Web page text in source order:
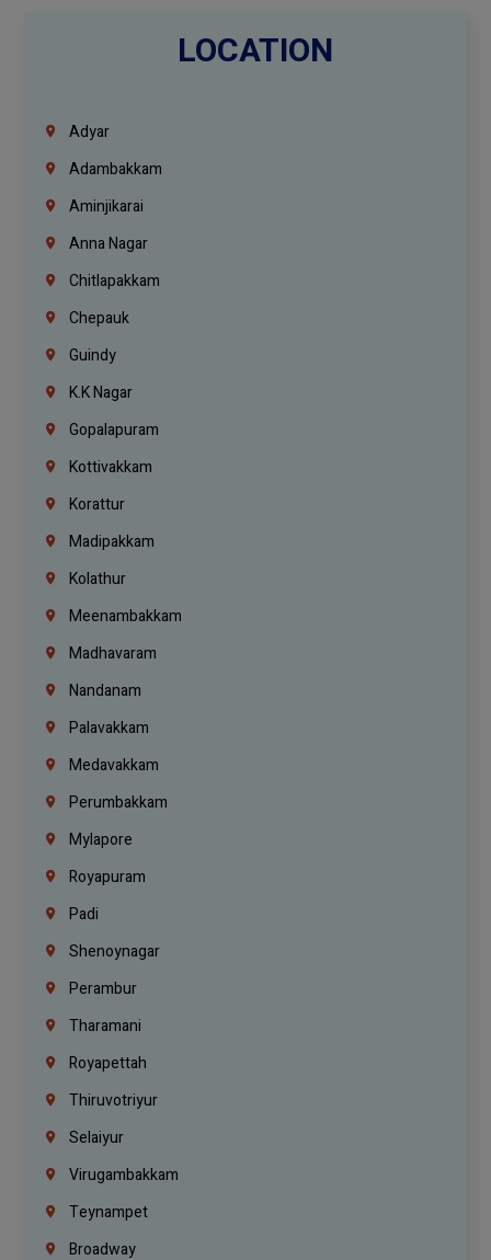
LOCATION
Adyar
Adambakkam
Aminjikarai
Anna Nagar
Chitlapakkam
Chepauk
Guindy
K.K Nagar
Gopalapuram
Kottivakkam
Korattur
Madipakkam
Kolathur
Meenambakkam
Madhavaram
Nandanam
Palavakkam
Medavakkam
Perumbakkam
Mylapore
Royapuram
Padi
Shenoynagar
Perambur
Tharamani
Royapettah
Thiruvotriyur
Selaiyur
Virugambakkam
Teynampet
Broadway